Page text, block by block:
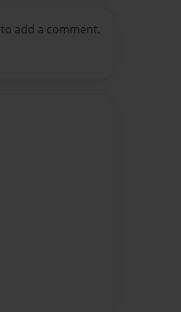
to add a comment.